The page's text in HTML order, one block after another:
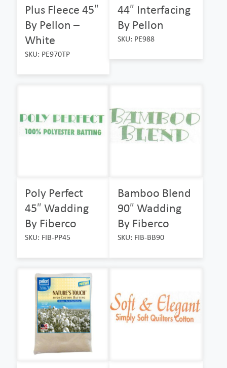
Plus Fleece 45″
By Pellon –
White
SKU: PE970TP
44″ Interfacing
By Pellon
SKU: PE988
Poly Perfect
45″ Wadding
By Fiberco
SKU: FIB-PP45
Bamboo Blend
90″ Wadding
By Fiberco
SKU: FIB-BB90